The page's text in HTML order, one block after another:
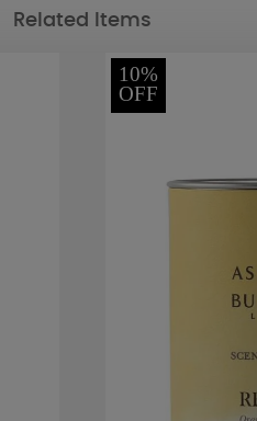
Related Items
10%
OFF